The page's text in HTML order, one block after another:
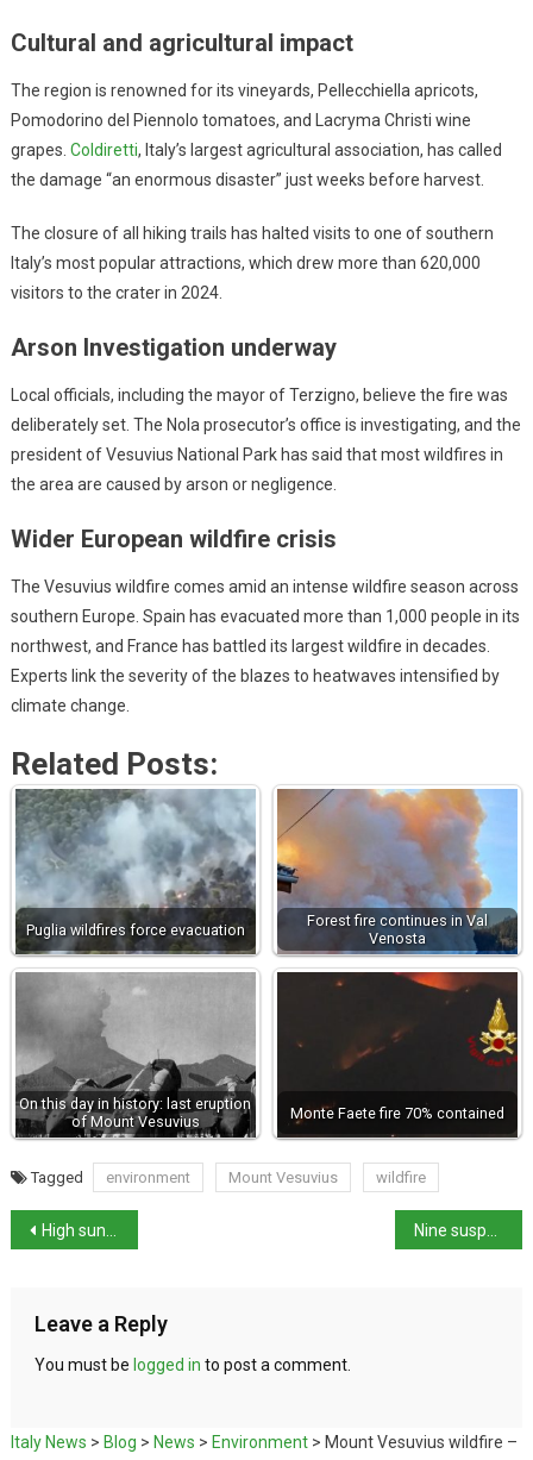
Cultural and agricultural impact
The region is renowned for its vineyards, Pellecchiella apricots,
Pomodorino del Piennolo tomatoes, and Lacryma Christi wine
grapes. Coldiretti, Italy’s largest agricultural association, has called
the damage “an enormous disaster” just weeks before harvest.
The closure of all hiking trails has halted visits to one of southern
Italy’s most popular attractions, which drew more than 620,000
visitors to the crater in 2024.
Arson Investigation underway
Local officials, including the mayor of Terzigno, believe the fire was
deliberately set. The Nola prosecutor’s office is investigating, and the
president of Vesuvius National Park has said that most wildfires in
the area are caused by arson or negligence.
Wider European wildfire crisis
The Vesuvius wildfire comes amid an intense wildfire season across
southern Europe. Spain has evacuated more than 1,000 people in its
northwest, and France has battled its largest wildfire in decades.
Experts link the severity of the blazes to heatwaves intensified by
climate change.
Related Posts:
Puglia wildfires force evacuation
Forest fire continues in Val
Venosta
On this day in history: last eruption
of Mount Vesuvius
Monte Faete fire 70% contained
Tagged environment Mount Vesuvius wildfire
High sunbed prices drive Italians away from beaches
Leave a Reply
You must be logged in to post a comment.
Italy News > Blog > News > Environment> Mount Vesuvius wildfire –